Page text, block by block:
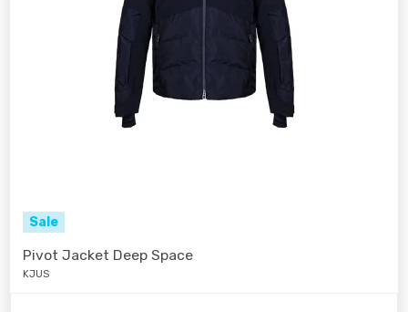
Sale
Pivot Jacket Deep Space
KJUS